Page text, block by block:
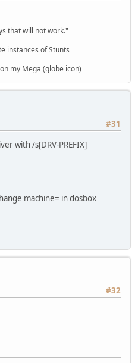
that will not work."
instances of Stunts
my Mega (globe icon)
#31
with /s[DRV-PREFIX]
machine= in dosbox
#32